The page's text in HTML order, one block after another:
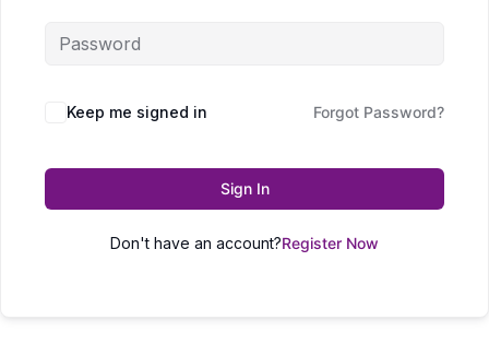
Keep me signed in Forgot Password?
Sign In
Don't have an account?Register Now